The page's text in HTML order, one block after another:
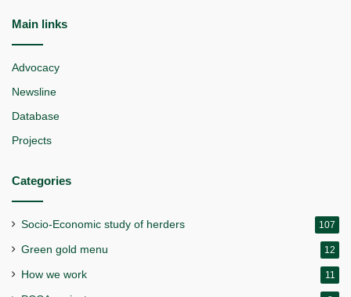
Main links
Advocacy
Newsline
Database
Projects
Categories
Socio-Economic study of herders 107
Green gold menu 12
How we work 11